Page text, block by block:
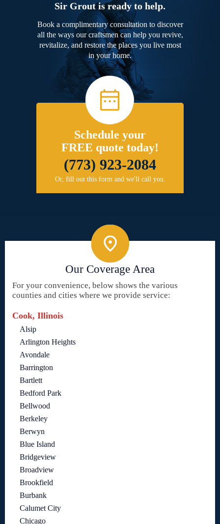
Sir Grout is ready to help.
Book a complimentary consultation to discover
all the ways our craftsmen can help you revive,
revitalize, and restore the places you live most
in your home.
Schedule your
FREE quote today!
(773) 923-2084
Or, fill out this form and we'll call you.
Our Coverage Area
For your convenience, below shows the various
counties and cities where we provide service:
Cook, Illinois
Alsip
Arlington Heights
Avondale
Barrington
Bartlett
Bedford Park
Bellwood
Berkeley
Berwyn
Blue Island
Bridgeview
Broadview
Brookfield
Burbank
Calumet City
Chicago